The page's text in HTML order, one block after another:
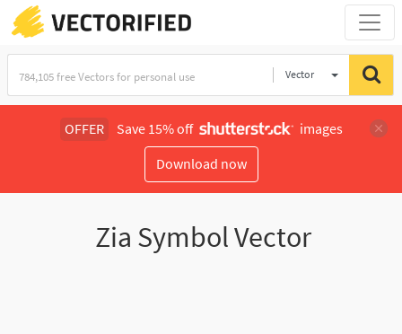
Vector
OFFER Save 15% off
images
Download now
Zia Symbol Vector